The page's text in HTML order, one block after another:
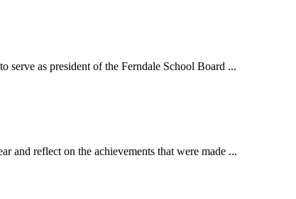
as president of the Ferndale School Board ...
reflect on the achievements that were made ...